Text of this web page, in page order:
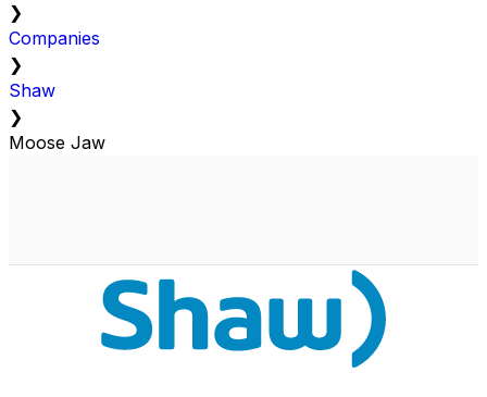
❯
Companies
❯
Shaw
❯
Moose Jaw